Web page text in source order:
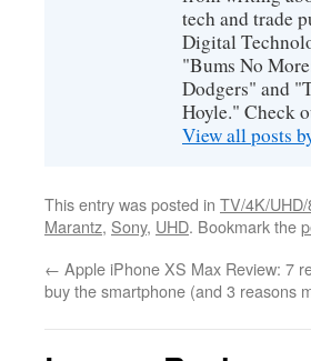
tech and trade
Digital
"Bums No
Dodgers" and
Hoyle." Check
View all posts
This entry was posted in TV/4K/
Marantz, Sony, UHD. Bookmark the
← Apple iPhone XS Max Review: 7
buy the smartphone (and 3 reasons